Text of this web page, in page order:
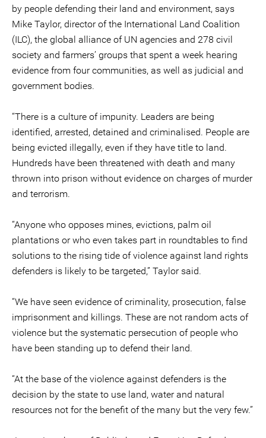
by people defending their land and environment, says
Mike Taylor, director of the International Land Coalition
(ILC), the global alliance of UN agencies and 278 civil
society and farmers’ groups that spent a week hearing
evidence from four communities, as well as judicial and
government bodies.
“There is a culture of impunity. Leaders are being
identified, arrested, detained and criminalised. People are
being evicted illegally, even if they have title to land.
Hundreds have been threatened with death and many
thrown into prison without evidence on charges of murder
and terrorism.
“Anyone who opposes mines, evictions, palm oil
plantations or who even takes part in roundtables to find
solutions to the rising tide of violence against land rights
defenders is likely to be targeted,” Taylor said.
“We have seen evidence of criminality, prosecution, false
imprisonment and killings. These are not random acts of
violence but the systematic persecution of people who
have been standing up to defend their land.
“At the base of the violence against defenders is the
decision by the state to use land, water and natural
resources not for the benefit of the many but the very few.”